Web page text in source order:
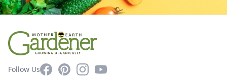
Follow UsFacebookPinterestInstagram
YouTube